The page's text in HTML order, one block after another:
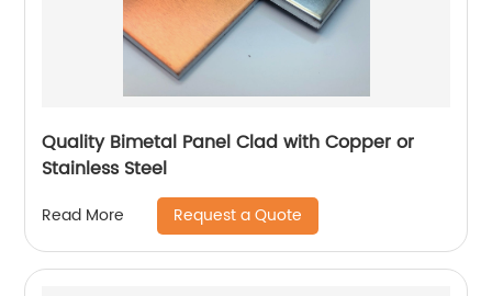
Quality Bimetal Panel Clad with Copper or
Stainless Steel
Read More Request a Quote